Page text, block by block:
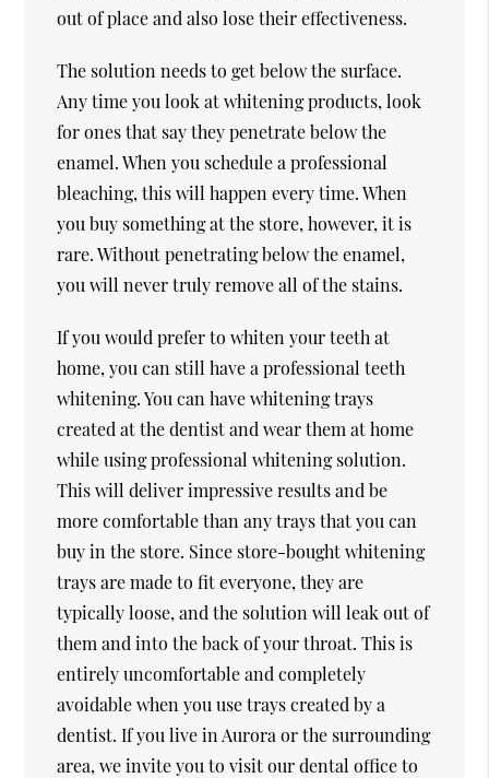
out of place and also lose their effectiveness.
The solution needs to get below the surface.
Any time you look at whitening products, look
for ones that say they penetrate below the
enamel. When you schedule a professional
bleaching, this will happen every time. When
you buy something at the store, however, it is
rare. Without penetrating below the enamel,
you will never truly remove all of the stains.
If you would prefer to whiten your teeth at
home, you can still have a professional teeth
whitening. You can have whitening trays
created at the dentist and wear them at home
while using professional whitening solution.
This will deliver impressive results and be
more comfortable than any trays that you can
buy in the store. Since store-bought whitening
trays are made to fit everyone, they are
typically loose, and the solution will leak out of
them and into the back of your throat. This is
entirely uncomfortable and completely
avoidable when you use trays created by a
dentist. If you live in Aurora or the surrounding
area, we invite you to visit our dental office to